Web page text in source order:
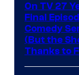
On TV 27
Final
Comedy
(But the
Thanks to